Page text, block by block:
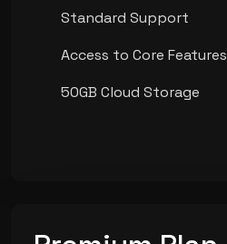
Standard Support
Access to Core Features
50GB Cloud Storage